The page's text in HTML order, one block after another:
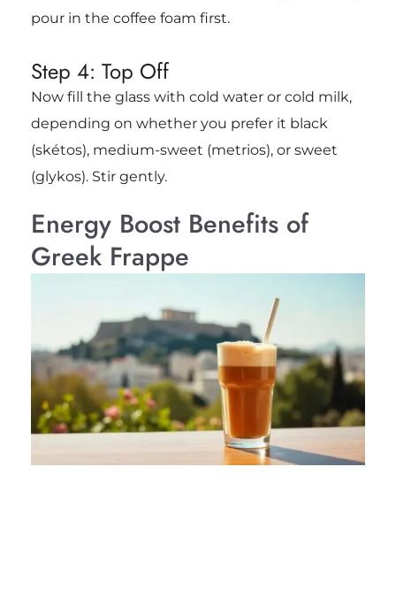
pour in the coffee foam first.
Step 4: Top Off
Now fill the glass with cold water or cold milk,
depending on whether you prefer it black
(skétos), medium-sweet (metrios), or sweet
(glykos). Stir gently.
Energy Boost Benefits of
Greek Frappe